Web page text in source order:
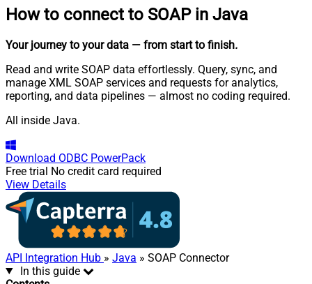
How to connect to SOAP in Java
Your journey to your data — from start to finish.
Read and write SOAP data effortlessly. Query, sync, and
manage XML SOAP services and requests for analytics,
reporting, and data pipelines — almost no coding required.
All inside Java.
Download ODBC PowerPack
Free trial No credit card required
View Details
API Integration Hub » Java » SOAP Connector
In this guide